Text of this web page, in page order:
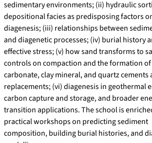
sedimentary environments; (ii) hydraulic
depositional facies as predisposing factors
diagenesis; (iii) relationships between
and diagenetic processes; (iv) burial history
effective stress; (v) how sand transforms to
controls on compaction and the formation of
carbonate, clay mineral, and quartz cements
replacements; (vi) diagenesis in geothermal
carbon capture and storage, and broader
transition applications. The school is
practical workshops on predicting sediment
composition, building burial histories, and